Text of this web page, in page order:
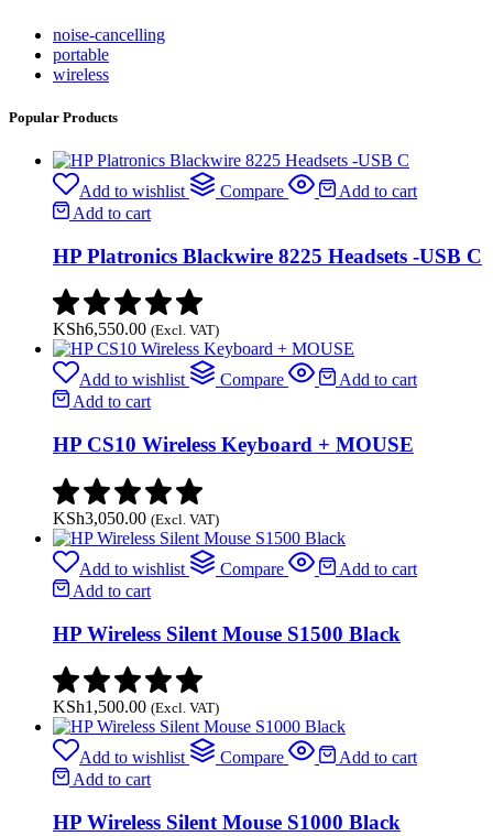
noise-cancelling
portable
wireless
Popular Products
Add to wishlist Compare
Add to cart
Add to cart
HP Platronics Blackwire 8225 Headsets -USB C
KSh6,550.00 (Excl. VAT)
Add to wishlist Compare
Add to cart
Add to cart
HP CS10 Wireless Keyboard + MOUSE
KSh3,050.00 (Excl. VAT)
Add to wishlist Compare
Add to cart
Add to cart
HP Wireless Silent Mouse S1500 Black
KSh1,500.00 (Excl. VAT)
Add to wishlist Compare
Add to cart
Add to cart
HP Wireless Silent Mouse S1000 Black